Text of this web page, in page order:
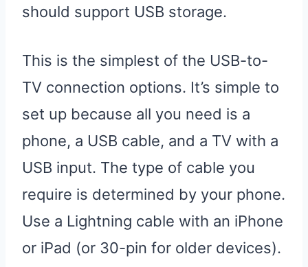
should support USB storage.
This is the simplest of the USB-to-
TV connection options. It’s simple to
set up because all you need is a
phone, a USB cable, and a TV with a
USB input. The type of cable you
require is determined by your phone.
Use a Lightning cable with an iPhone
or iPad (or 30-pin for older devices).